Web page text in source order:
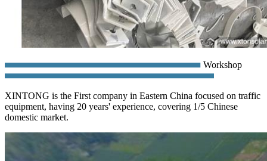
Workshop
XINTONG is the First company in Eastern China focused on traffic
equipment, having 20 years' experience, covering 1/5 Chinese
domestic market.